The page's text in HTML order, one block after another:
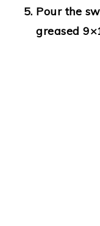
Pour the
greased